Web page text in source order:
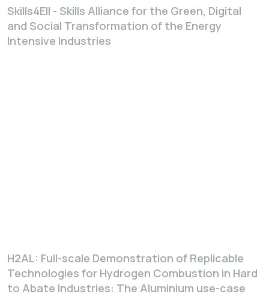
Skills4EII - Skills Alliance for the Green, Digital
and Social Transformation of the Energy
Intensive Industries
H2AL: Full-scale Demonstration of Replicable
Technologies for Hydrogen Combustion in Hard
to Abate Industries: The Aluminium use-case